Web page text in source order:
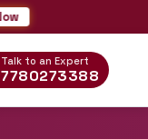
Talk to an Expert
7780273388